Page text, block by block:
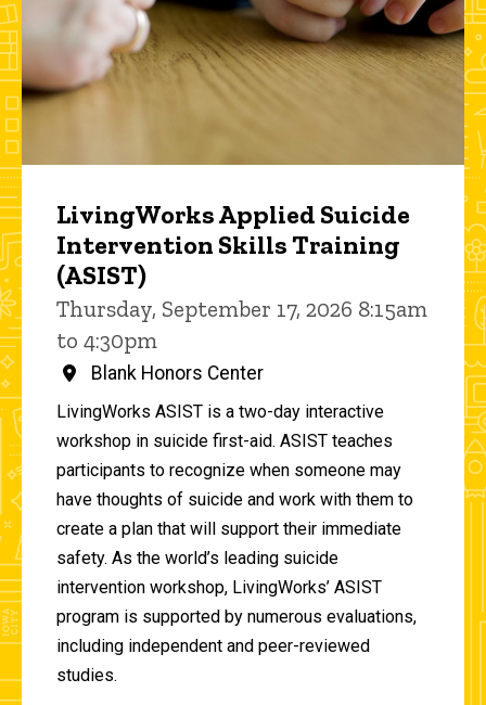
LivingWorks Applied Suicide
Intervention Skills Training
(ASIST)
Thursday, September 17, 2026 8:15am
to 4:30pm
Blank Honors Center
LivingWorks ASIST is a two-day interactive
workshop in suicide first-aid. ASIST teaches
participants to recognize when someone may
have thoughts of suicide and work with them to
create a plan that will support their immediate
safety. As the world’s leading suicide
intervention workshop, LivingWorks’ ASIST
program is supported by numerous evaluations,
including independent and peer-reviewed
studies.